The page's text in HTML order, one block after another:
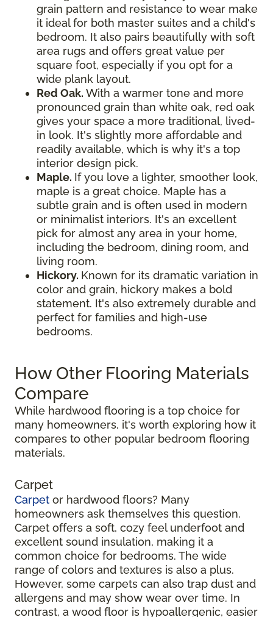
grain pattern and resistance to wear make
it ideal for both master suites and a child's
bedroom. It also pairs beautifully with soft
area rugs and offers great value per
square foot, especially if you opt for a
wide plank layout.
Red Oak. With a warmer tone and more
pronounced grain than white oak, red oak
gives your space a more traditional, lived-
in look. It's slightly more affordable and
readily available, which is why it's a top
interior design pick.
Maple. If you love a lighter, smoother look,
maple is a great choice. Maple has a
subtle grain and is often used in modern
or minimalist interiors. It's an excellent
pick for almost any area in your home,
including the bedroom, dining room, and
living room.
Hickory. Known for its dramatic variation in
color and grain, hickory makes a bold
statement. It's also extremely durable and
perfect for families and high-use
bedrooms.
How Other Flooring Materials
Compare
While hardwood flooring is a top choice for
many homeowners, it's worth exploring how it
compares to other popular bedroom flooring
materials.
Carpet
Carpet or hardwood floors? Many
homeowners ask themselves this question.
Carpet offers a soft, cozy feel underfoot and
excellent sound insulation, making it a
common choice for bedrooms. The wide
range of colors and textures is also a plus.
However, some carpets can also trap dust and
allergens and may show wear over time. In
contrast, a wood floor is hypoallergenic, easier